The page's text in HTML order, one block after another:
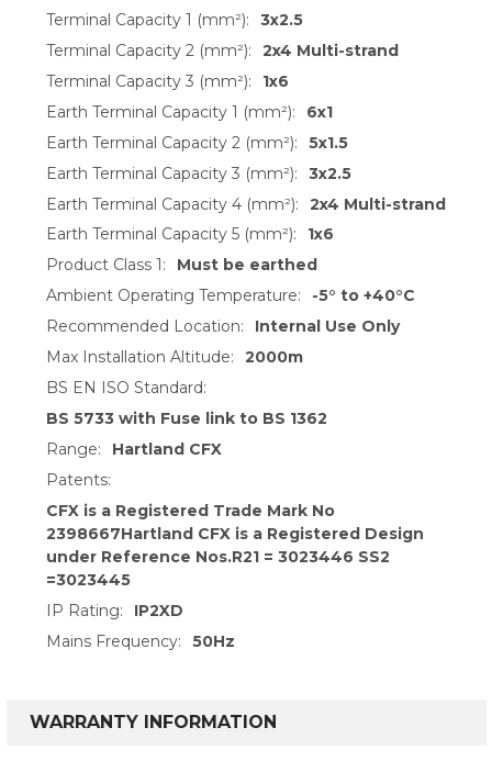
Terminal Capacity 1 (mm²):
3x2.5
Terminal Capacity 2 (mm²):
2x4 Multi-strand
Terminal Capacity 3 (mm²):
1x6
Earth Terminal Capacity 1 (mm²):
6x1
Earth Terminal Capacity 2 (mm²):
5x1.5
Earth Terminal Capacity 3 (mm²):
3x2.5
Earth Terminal Capacity 4 (mm²):
2x4 Multi-strand
Earth Terminal Capacity 5 (mm²):
1x6
Product Class 1:
Must be earthed
Ambient Operating Temperature:
-5° to +40°C
Recommended Location:
Internal Use Only
Max Installation Altitude:
2000m
BS EN ISO Standard:
BS 5733 with Fuse link to BS 1362
Range:
Hartland CFX
Patents:
CFX is a Registered Trade Mark No
2398667Hartland CFX is a Registered Design
under Reference Nos.R21 = 3023446 SS2
=3023445
IP Rating:
IP2XD
Mains Frequency:
50Hz
WARRANTY INFORMATION